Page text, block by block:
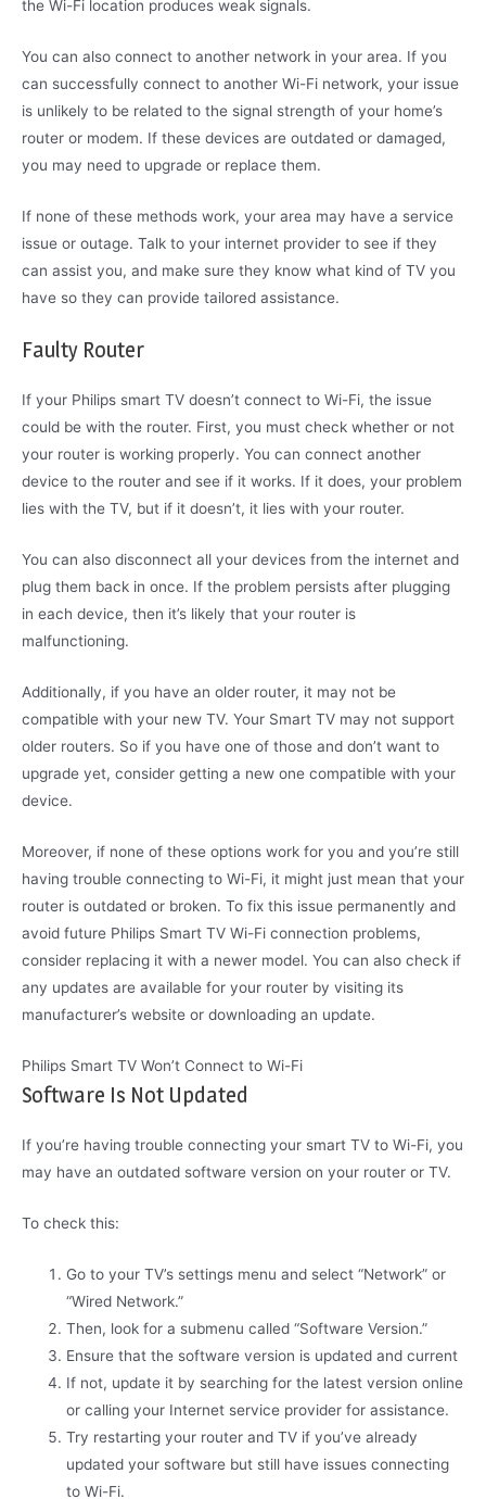
the Wi-Fi location produces weak signals.
You can also connect to another network in your area. If you
can successfully connect to another Wi-Fi network, your issue
is unlikely to be related to the signal strength of your home’s
router or modem. If these devices are outdated or damaged,
you may need to upgrade or replace them.
If none of these methods work, your area may have a service
issue or outage. Talk to your internet provider to see if they
can assist you, and make sure they know what kind of TV you
have so they can provide tailored assistance.
Faulty Router
If your Philips smart TV doesn’t connect to Wi-Fi, the issue
could be with the router. First, you must check whether or not
your router is working properly. You can connect another
device to the router and see if it works. If it does, your problem
lies with the TV, but if it doesn’t, it lies with your router.
You can also disconnect all your devices from the internet and
plug them back in once. If the problem persists after plugging
in each device, then it’s likely that your router is
malfunctioning.
Additionally, if you have an older router, it may not be
compatible with your new TV. Your Smart TV may not support
older routers. So if you have one of those and don’t want to
upgrade yet, consider getting a new one compatible with your
device.
Moreover, if none of these options work for you and you’re still
having trouble connecting to Wi-Fi, it might just mean that your
router is outdated or broken. To fix this issue permanently and
avoid future Philips Smart TV Wi-Fi connection problems,
consider replacing it with a newer model. You can also check if
any updates are available for your router by visiting its
manufacturer’s website or downloading an update.
Philips Smart TV Won’t Connect to Wi-Fi
Software Is Not Updated
If you’re having trouble connecting your smart TV to Wi-Fi, you
may have an outdated software version on your router or TV.
To check this:
Go to your TV’s settings menu and select “Network” or
“Wired Network.”
Then, look for a submenu called “Software Version.”
Ensure that the software version is updated and current
If not, update it by searching for the latest version online
or calling your Internet service provider for assistance.
Try restarting your router and TV if you’ve already
updated your software but still have issues connecting
to Wi-Fi.